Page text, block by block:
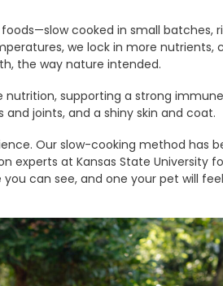
cooked in small batches,
we lock in more nutrients,
the way nature intended.
nutrition, supporting a strong
joints, and a shiny skin and coat.
Our slow-cooking method has
experts at Kansas State University
can see, and one your pet will